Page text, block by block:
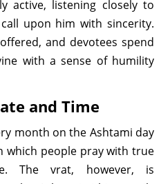
active, listening closely to
upon him with sincerity.
and devotees spend
with a sense of humility
and Time
month on the Ashtami day
which people pray with true
The vrat, however, is